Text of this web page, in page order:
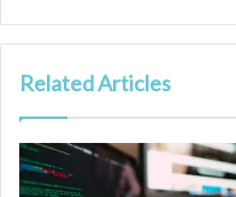
Related Articles